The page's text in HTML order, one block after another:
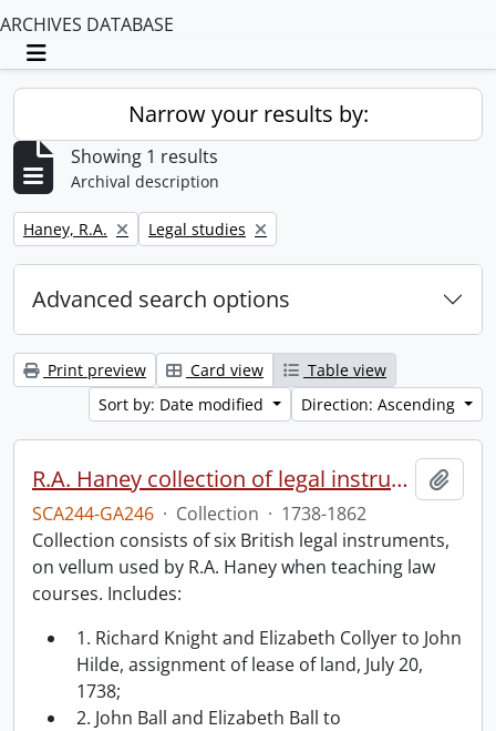
ARCHIVES DATABASE
Toggle navigation
Narrow your results by:
Showing 1 results
Archival description
Remove filter:
Haney, R.A. Remove filter:
Legal studies
Advanced search options
Print preview Card view
Table view
Sort by: Date modified
Direction: Ascending
R.A. Haney collection of legal instruments.
SCA244-GA246 · Collection · 1738-1862
Collection consists of six British legal instruments,
on vellum used by R.A. Haney when teaching law
courses. Includes:
1. Richard Knight and Elizabeth Collyer to John
Hilde, assignment of lease of land, July 20,
1738;
2. John Ball and Elizabeth Ball to